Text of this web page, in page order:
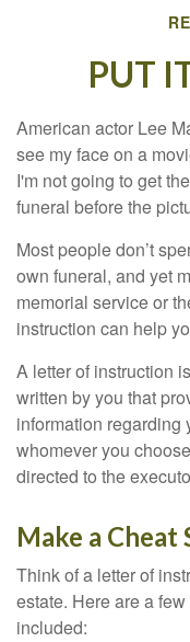
PUT
American actor Lee
see my face on a
I'm not going to get
funeral before the
Most people don’t
own funeral, and yet
memorial service or
instruction can help
A letter of instruction
written by you that
information regarding
whomever you
directed to the
Make a Cheat
Think of a letter of
estate. Here are a
included: